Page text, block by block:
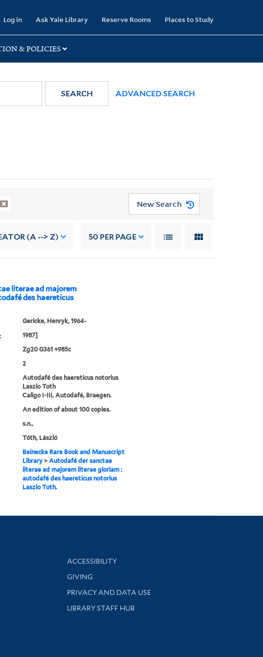
Log in Ask Yale Library Reserve Rooms Places to Study
& POLICIES
SEARCH ADVANCED SEARCH
New Search
(A --> Z) 50 PER PAGE
literae ad majorem
des haereticus
Gericke, Henryk, 1964-
1987]
Zg20 G361 +985c
2
Autodafé des haereticus notorius
Laszlo Toth
Caligo I-III, Autodafé, Braegen.
An edition of about 100 copies.
s.n.,
Tóth, László
Beinecke Rare Book and Manuscript
Library> Autodafé der sanctae
literae ad majorem literae gloriam :
autodafé des haereticus notorius
Laszlo Toth.
Library Information
ACCESSIBILITY
GIVING
PRIVACY AND DATA USE
LIBRARY STAFF HUB